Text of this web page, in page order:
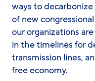
ways to
of new
our organizations
in the timelines for
transmission lines,
free economy.